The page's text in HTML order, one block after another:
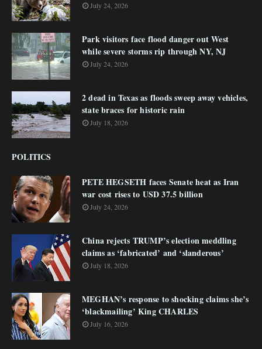
July 24, 2026
Park visitors face flood danger out West
while severe storms rip through NY, NJ
July 24, 2026
2 dead in Texas as floods sweep away vehicles,
state braces for historic rain
July 18, 2026
POLITICS
PETE HEGSETH faces Senate heat as Iran
war cost rises to USD 37.5 billion
July 24, 2026
China rejects TRUMP’s election meddling
claims as ‘fabricated’ and ‘slanderous’
July 18, 2026
MEGHAN’s response to shocking claims she’s
‘blackmailing’ King CHARLES
July 16, 2026